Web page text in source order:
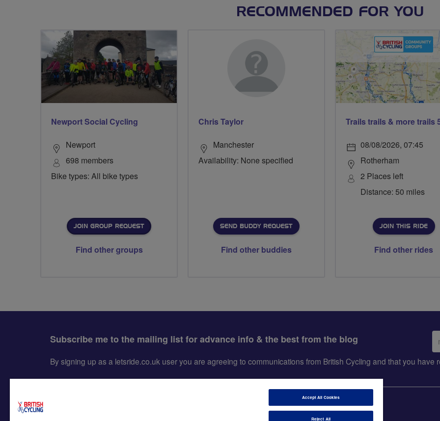
RECOMMENDED FOR YOU
Newport Social Cycling
Newport
698 members
Bike types: All bike types
JOIN GROUP REQUEST
Find other groups
Chris Taylor
Manchester
Availability: None specified
SEND BUDDY REQUEST
Find other buddies
08/08/2026, 07:45
Rotherham
2 Places left
Distance: 50 miles
JOIN THIS RIDE
Find other rides
Subscribe me to the mailing list for advance info & the best from the blog
By signing up as a letsride.co.uk user you are agreeing to communications from British Cycling and that you have
Accept All Cookies
Reject All